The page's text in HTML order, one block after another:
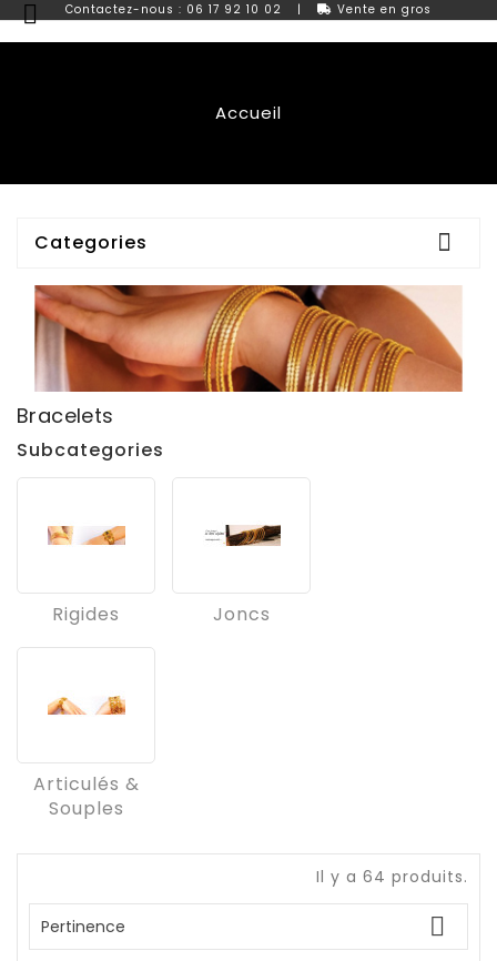
Contactez-nous : 06 17 92 10 02 | Vente en gros

Accueil
Categories 
Bracelets
Subcategories
Rigides Joncs
Articulés &
Souples
Il y a 64 produits.
Pertinence 